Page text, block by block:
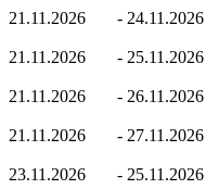
21.11.2026
- 24.11.2026
21.11.2026
- 25.11.2026
21.11.2026
- 26.11.2026
21.11.2026
- 27.11.2026
23.11.2026
- 25.11.2026